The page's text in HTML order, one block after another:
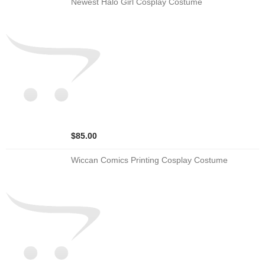
$85.00
Wiccan Comics Printing Cosplay Costume